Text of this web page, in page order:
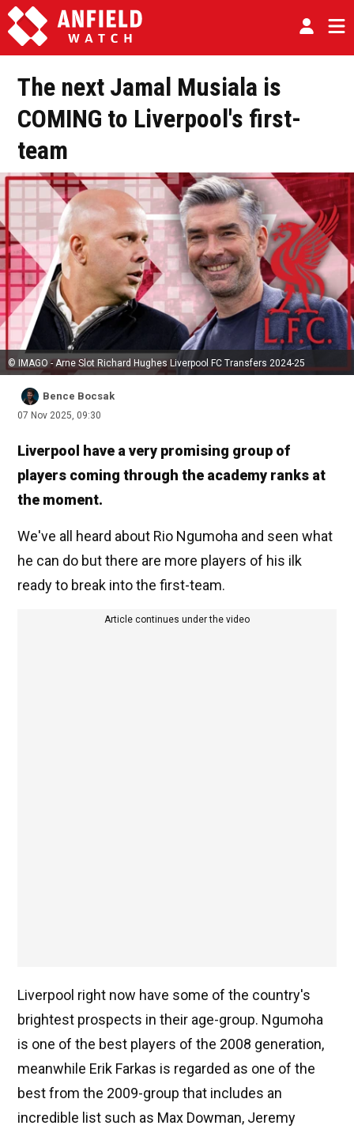
The next Jamal Musiala is
COMING to Liverpool's first-
team
© IMAGO - Arne Slot Richard Hughes Liverpool FC Transfers 2024-25
Bence Bocsak
07 Nov 2025, 09:30
Liverpool have a very promising group of
players coming through the academy ranks at
the moment.
We've all heard about Rio Ngumoha and seen what
he can do but there are more players of his ilk
ready to break into the first-team.
Article continues under the video
Liverpool right now have some of the country's
brightest prospects in their age-group. Ngumoha
is one of the best players of the 2008 generation,
meanwhile Erik Farkas is regarded as one of the
best from the 2009-group that includes an
incredible list such as Max Dowman, Jeremy